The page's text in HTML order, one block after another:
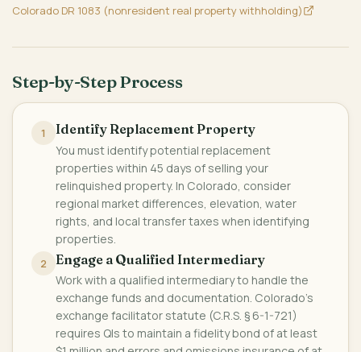
Colorado DR 1083 (nonresident real property withholding)
Step-by-Step Process
1 Identify Replacement Property
You must identify potential replacement
properties within 45 days of selling your
relinquished property. In Colorado, consider
regional market differences, elevation, water
rights, and local transfer taxes when identifying
properties.
2 Engage a Qualified Intermediary
Work with a qualified intermediary to handle the
exchange funds and documentation. Colorado's
exchange facilitator statute (C.R.S. § 6-1-721)
requires QIs to maintain a fidelity bond of at least